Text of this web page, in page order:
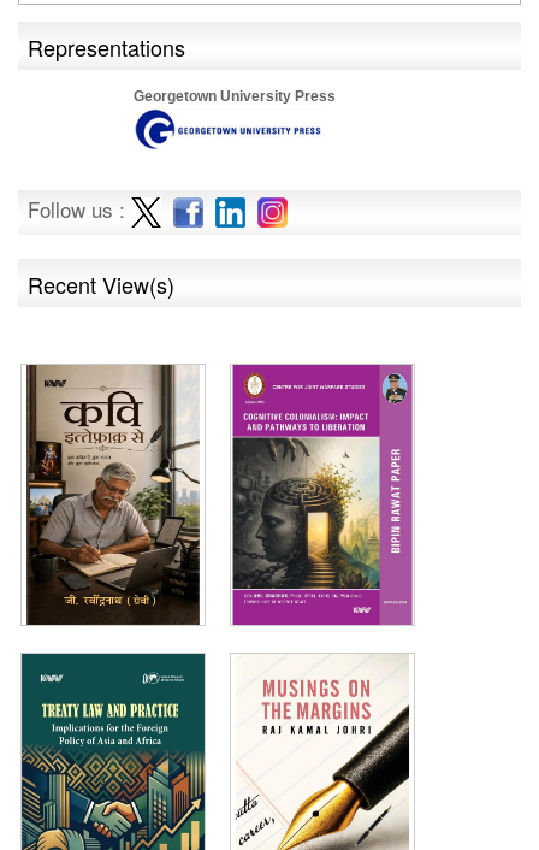
Representations
Georgetown University Press
Follow us :
Recent View(s)